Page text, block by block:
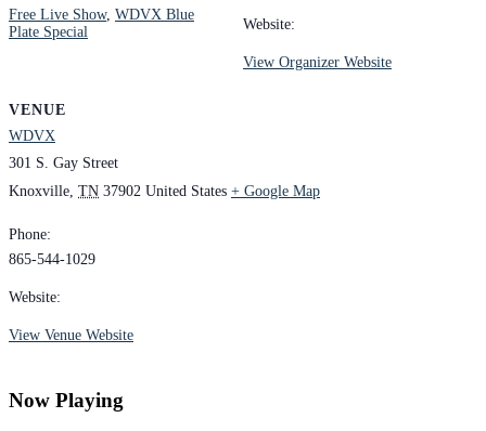
Free Live Show, WDVX Blue
Plate Special
VENUE
WDVX
301 S. Gay Street
Knoxville, TN 37902 United States + Google Map
Phone:
865-544-1029
Website:
View Venue Website
Website:
View Organizer Website
Now Playing